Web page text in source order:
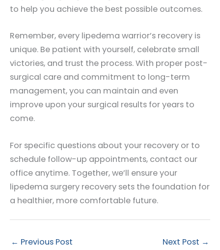
to help you achieve the best possible outcomes.
Remember, every lipedema warrior’s recovery is
unique. Be patient with yourself, celebrate small
victories, and trust the process. With proper post-
surgical care and commitment to long-term
management, you can maintain and even
improve upon your surgical results for years to
come.
For specific questions about your recovery or to
schedule follow-up appointments, contact our
office anytime. Together, we’ll ensure your
lipedema surgery recovery sets the foundation for
a healthier, more comfortable future.
← Previous Post Next Post →